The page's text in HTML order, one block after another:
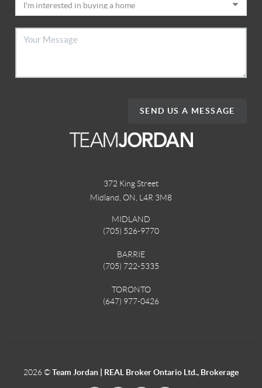
SEND US A MESSAGE
372 King Street
Midland, ON L4R 3M8
MIDLAND
(705) 526-9770
BARRIE
(705) 722-5335
TORONTO
(647) 977-0426
2026©Team Jordan | REAL Broker Ontario Ltd., Brokerage